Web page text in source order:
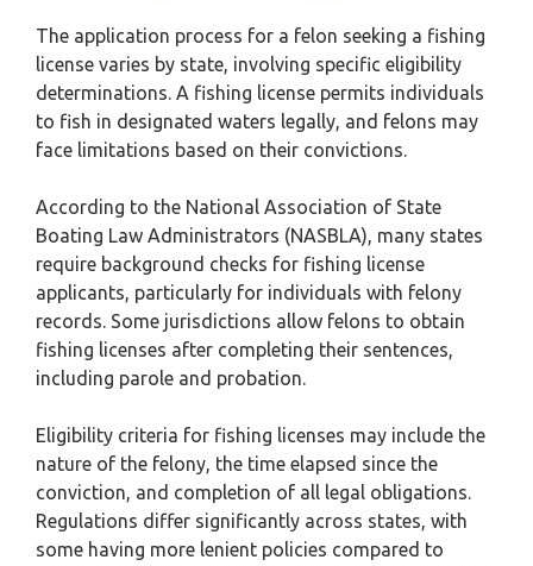
The application process for a felon seeking a fishing
license varies by state, involving specific eligibility
determinations. A fishing license permits individuals
to fish in designated waters legally, and felons may
face limitations based on their convictions.
According to the National Association of State
Boating Law Administrators (NASBLA), many states
require background checks for fishing license
applicants, particularly for individuals with felony
records. Some jurisdictions allow felons to obtain
fishing licenses after completing their sentences,
including parole and probation.
Eligibility criteria for fishing licenses may include the
nature of the felony, the time elapsed since the
conviction, and completion of all legal obligations.
Regulations differ significantly across states, with
some having more lenient policies compared to